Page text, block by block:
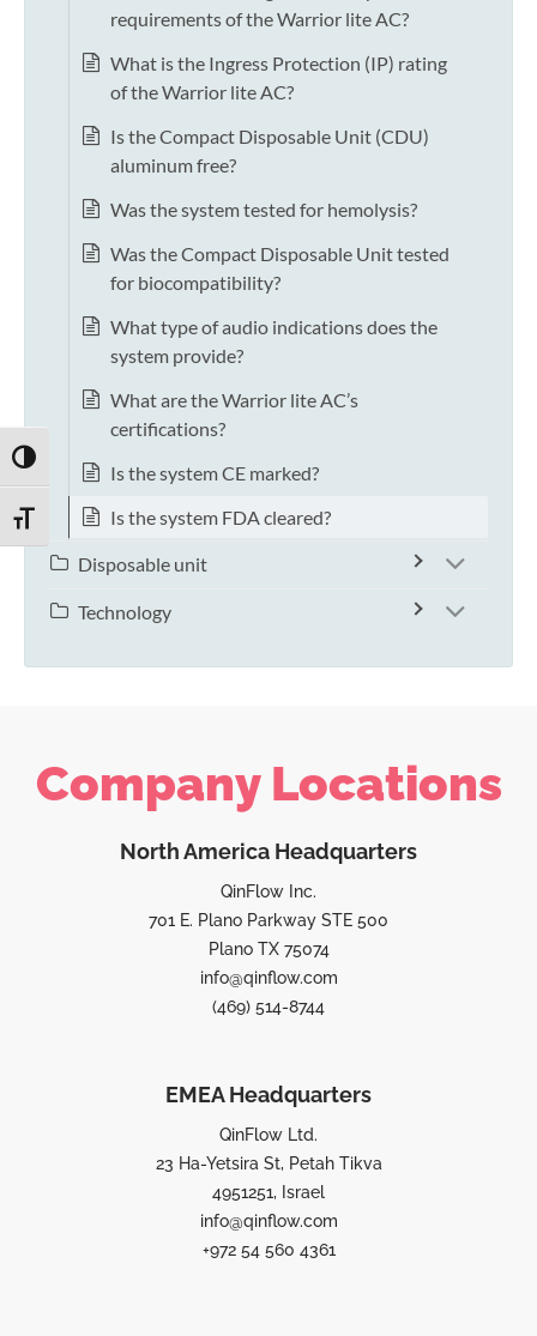
TOGGLE HIGH CONTRAST
TOGGLE FONT SIZE
requirements of the Warrior lite AC?
What is the Ingress Protection (IP) rating
of the Warrior lite AC?
Is the Compact Disposable Unit (CDU)
aluminum free?
Was the system tested for hemolysis?
Was the Compact Disposable Unit tested
for biocompatibility?
What type of audio indications does the
system provide?
What are the Warrior lite AC’s
certifications?
Is the system CE marked?
Is the system FDA cleared?
Disposable unit
Technology
Company Locations
North America Headquarters
QinFlow Inc.
701 E. Plano Parkway STE 500
Plano TX 75074
info@qinflow.com
(469) 514-8744
EMEA Headquarters
QinFlow Ltd.
23 Ha-Yetsira St, Petah Tikva
4951251, Israel
info@qinflow.com
+972 54 560 4361